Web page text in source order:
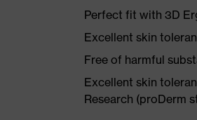
Perfect fit with 3D
Excellent skin
Free of harmful
Excellent skin
Research (proDerm